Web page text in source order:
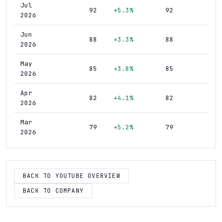
Jul
2026
92 +5.3% 92
Jun
2026
88 +3.3% 88
May
2026
85 +3.8% 85
Apr
2026
82 +4.1% 82
Mar
2026
79 +5.2% 79
2026
Jan
2026
70 +7.0%
BACK TO YOUTUBE OVERVIEW
BACK TO COMPANY